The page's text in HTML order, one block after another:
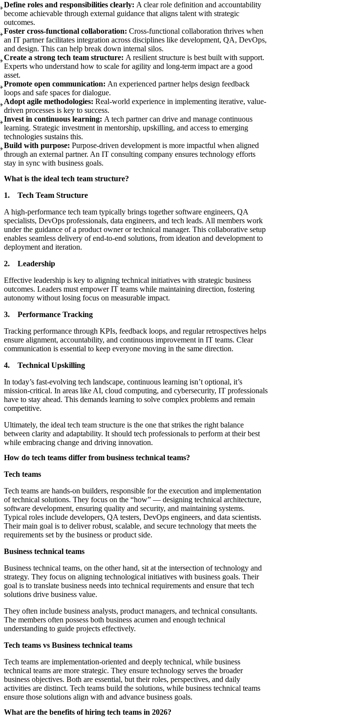
Define roles and responsibilities clearly: A clear role definition and accountability
become achievable through external guidance that aligns talent with strategic
outcomes.
Foster cross-functional collaboration: Cross-functional collaboration thrives when
an IT partner facilitates integration across disciplines like development, QA, DevOps,
and design. This can help break down internal silos.
Create a strong tech team structure: A resilient structure is best built with support.
Experts who understand how to scale for agility and long-term impact are a good
asset.
Promote open communication: An experienced partner helps design feedback
loops and safe spaces for dialogue.
Adopt agile methodologies: Real-world experience in implementing iterative, value-
driven processes is key to success.
Invest in continuous learning: A tech partner can drive and manage continuous
learning. Strategic investment in mentorship, upskilling, and access to emerging
technologies sustains this.
Build with purpose: Purpose-driven development is more impactful when aligned
through an external partner. An IT consulting company ensures technology efforts
stay in sync with business goals.
What is the ideal tech team structure?
1. Tech Team Structure
A high-performance tech team typically brings together software engineers, QA
specialists, DevOps professionals, data engineers, and tech leads. All members work
under the guidance of a product owner or technical manager. This collaborative setup
enables seamless delivery of end-to-end solutions, from ideation and development to
deployment and iteration.
2. Leadership
Effective leadership is key to aligning technical initiatives with strategic business
outcomes. Leaders must empower IT teams while maintaining direction, fostering
autonomy without losing focus on measurable impact.
3. Performance Tracking
Tracking performance through KPIs, feedback loops, and regular retrospectives helps
ensure alignment, accountability, and continuous improvement in IT teams. Clear
communication is essential to keep everyone moving in the same direction.
4. Technical Upskilling
In today’s fast-evolving tech landscape, continuous learning isn’t optional, it’s
mission-critical. In areas like AI, cloud computing, and cybersecurity, IT professionals
have to stay ahead. This demands learning to solve complex problems and remain
competitive.
Ultimately, the ideal tech team structure is the one that strikes the right balance
between clarity and adaptability. It should tech professionals to perform at their best
while embracing change and driving innovation.
How do tech teams differ from business technical teams?
Tech teams
Tech teams are hands-on builders, responsible for the execution and implementation
of technical solutions. They focus on the “how” — designing technical architecture,
software development, ensuring quality and security, and maintaining systems.
Typical roles include developers, QA testers, DevOps engineers, and data scientists.
Their main goal is to deliver robust, scalable, and secure technology that meets the
requirements set by the business or product side.
Business technical teams
Business technical teams, on the other hand, sit at the intersection of technology and
strategy. They focus on aligning technological initiatives with business goals. Their
goal is to translate business needs into technical requirements and ensure that tech
solutions drive business value.
They often include business analysts, product managers, and technical consultants.
The members often possess both business acumen and enough technical
understanding to guide projects effectively.
Tech teams vs Business technical teams
Tech teams are implementation-oriented and deeply technical, while business
technical teams are more strategic. They ensure technology serves the broader
business objectives. Both are essential, but their roles, perspectives, and daily
activities are distinct. Tech teams build the solutions, while business technical teams
ensure those solutions align with and advance business goals.
What are the benefits of hiring tech teams in 2026?